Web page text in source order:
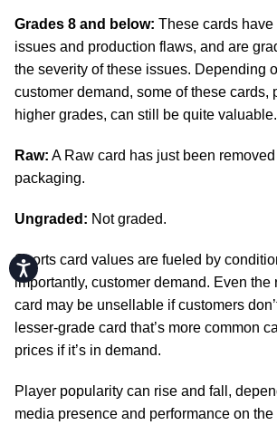
Accessibility
Grades 8 and below: These cards
issues and production flaws, and are
the severity of these issues. Depending
customer demand, some of these cards,
higher grades, can still be quite valuable.
Raw: A Raw card has just been removed
packaging.
Ungraded: Not graded.
Sports card values are fueled by
importantly, customer demand. Even the
card may be unsellable if customers
lesser-grade card that’s more common
prices if it’s in demand.
Player popularity can rise and fall,
media presence and performance on